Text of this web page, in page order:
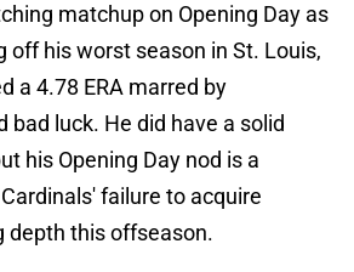
matchup on Opening Day as
off his worst season in St. Louis,
a 4.78 ERA marred by
bad luck. He did have a solid
his Opening Day nod is a
failure to acquire
depth this offseason.